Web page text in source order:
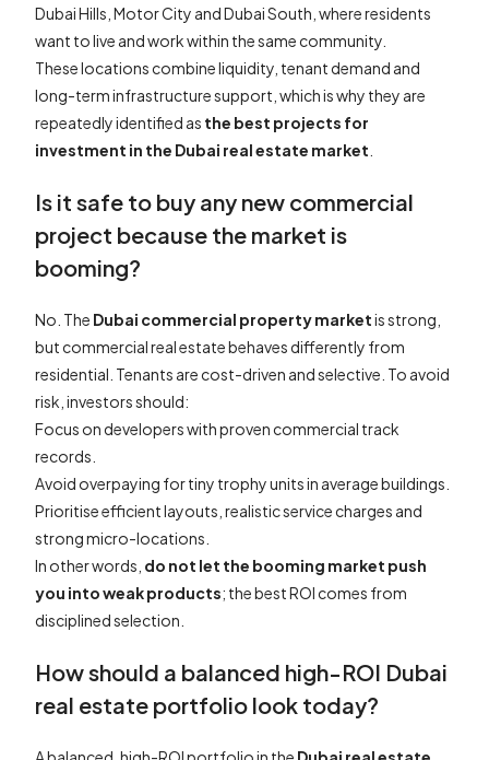
Dubai Hills, Motor City and Dubai South, where residents
want to live and work within the same community.
These locations combine liquidity, tenant demand and
long-term infrastructure support, which is why they are
repeatedly identified as the best projects for
investment in the Dubai real estate market
Is it safe to buy any new commercial
project because the market is
booming?
No. The Dubai commercial property marketis strong,
but commercial real estate behaves differently from
residential. Tenants are cost-driven and selective. To avoid
risk, investors should:
Focus on developers with proven commercial track
records.
Avoid overpaying for tiny trophy units in average buildings.
Prioritise efficient layouts, realistic service charges and
strong micro-locations.
In other words, do not let the booming market push
you into weak products; the best ROI comes from
disciplined selection.
How should a balanced high-ROI Dubai
real estate portfolio look today?